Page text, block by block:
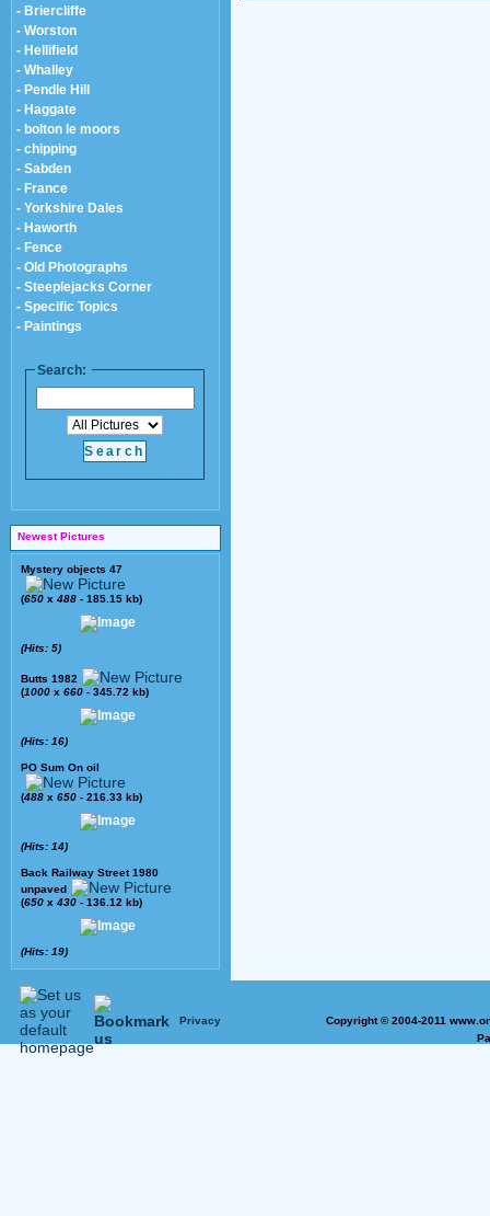
- Briercliffe
- Worston
- Hellifield
- Whalley
- Pendle Hill
- Haggate
- bolton le moors
- chipping
- Sabden
- France
- Yorkshire Dales
- Haworth
- Fence
- Old Photographs
- Steeplejacks Corner
- Specific Topics
- Paintings
Search:
Newest Pictures
Mystery objects 47
(650 x 488 - 185.15 kb)
(Hits: 5)
Butts 1982
(1000 x 660 - 345.72 kb)
(Hits: 16)
PO Sum On oil
(488 x 650 - 216.33 kb)
(Hits: 14)
Back Railway Street 1980
unpaved
(650 x 430 - 136.12 kb)
(Hits: 19)
Privacy
Copyright © 2004-2011